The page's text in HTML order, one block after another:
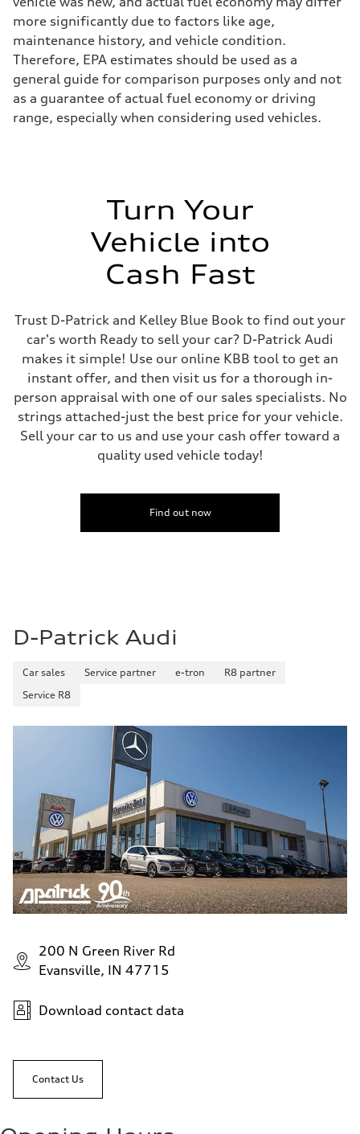
more significantly due to factors like age,
maintenance history, and vehicle condition.
Therefore, EPA estimates should be used as a
general guide for comparison purposes only and not
as a guarantee of actual fuel economy or driving
range, especially when considering used vehicles.
Turn Your
Vehicle into
Cash Fast
Trust D-Patrick and Kelley Blue Book to find out your
car's worth Ready to sell your car? D-Patrick Audi
makes it simple! Use our online KBB tool to get an
instant offer, and then visit us for a thorough in-
person appraisal with one of our sales specialists. No
strings attached-just the best price for your vehicle.
Sell your car to us and use your cash offer toward a
quality used vehicle today!
Find out now
D-Patrick Audi
Car sales Service partner e-tron
R8 partner
Service R8
200 N Green River Rd
Evansville, IN 47715
Download contact data
Contact Us